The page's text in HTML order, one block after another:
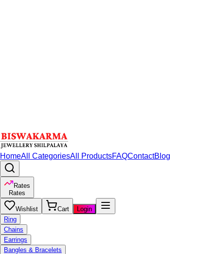
HomeAll CategoriesAll ProductsFAQContactBlog
Rates
Rates
Wishlist Cart
Login
Ring
Chains
Earrings
Bangles & Bracelets